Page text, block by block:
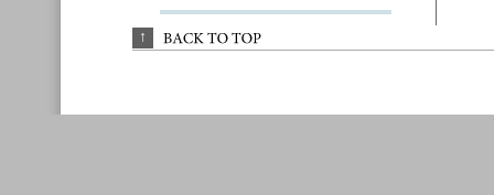
↑ BACK TO TOP